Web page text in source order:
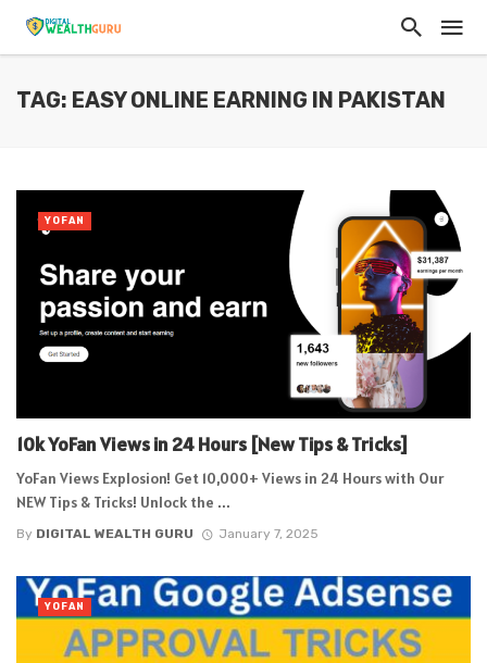
TAG: EASY ONLINE EARNING IN PAKISTAN
10k YoFan Views in 24 Hours [New Tips & Tricks]
YoFan Views Explosion! Get 10,000+ Views in 24 Hours with Our
NEW Tips & Tricks! Unlock the ...
By DIGITAL WEALTH GURU January 7, 2025
YOFAN
YOFAN